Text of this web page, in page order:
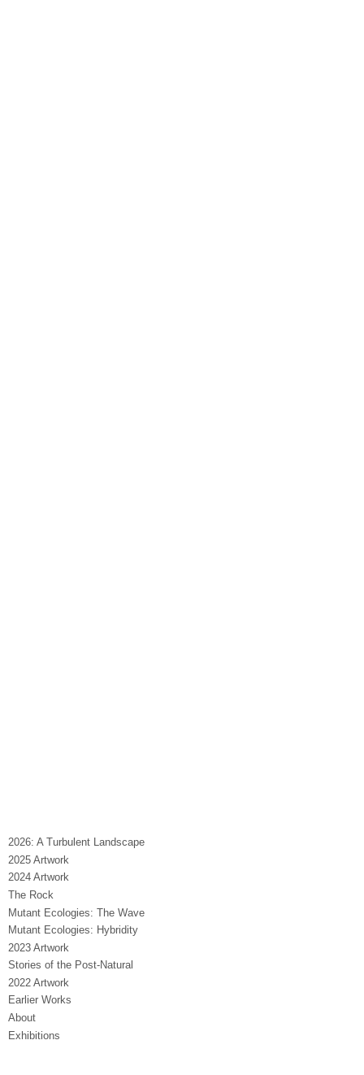
2026: A Turbulent Landscape
2025 Artwork
2024 Artwork
The Rock
Mutant Ecologies: The Wave
Mutant Ecologies: Hybridity
2023 Artwork
Stories of the Post-Natural
2022 Artwork
Earlier Works
About
Exhibitions